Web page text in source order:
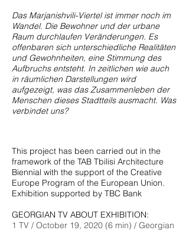
Das Marjanishvili-Viertel ist immer noch im
Wandel. Die Bewohner und der urbane
Raum durchlaufen Veränderungen. Es
offenbaren sich unterschiedliche Realitäten
und Gewohnheiten, eine Stimmung des
Aufbruchs entsteht. In zeitlichen wie auch
in räumlichen Darstellungen wird
aufgezeigt, was das Zusammenleben der
Menschen dieses Stadtteils ausmacht. Was
verbindet uns?
This project has been carried out in the
framework of the TAB Tbilisi Architecture
Biennial with the support of the Creative
Europe Program of the European Union.
Exhibition supported by TBC Bank
GEORGIAN TV ABOUT EXHIBITION:
1 TV / October 19, 2020 (6 min) / Georgian